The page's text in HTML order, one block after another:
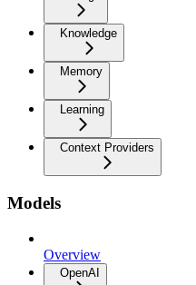
Knowledge
Memory
Learning
Context Providers
Models
Overview
OpenAI